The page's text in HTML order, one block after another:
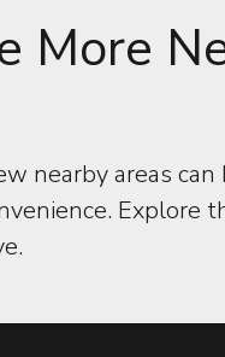
More
nearby areas
Explore